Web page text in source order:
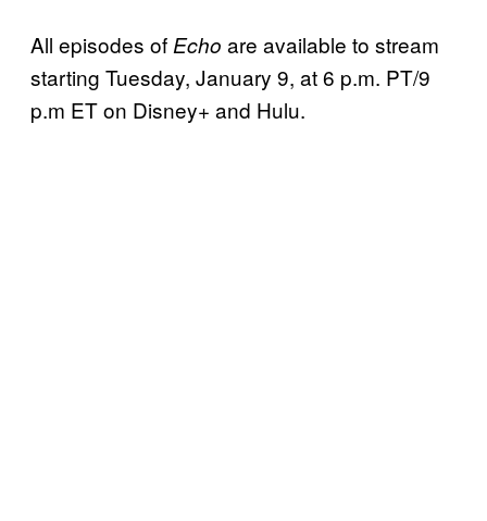
All episodes of Echo are available to stream
starting Tuesday, January 9, at 6 p.m. PT/9
p.m ET on Disney+ and Hulu.